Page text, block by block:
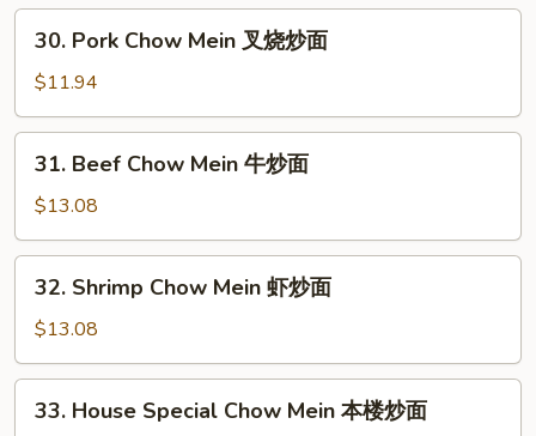
鸡
Pork
Chow
Mein
叉
30. Pork Chow Mein 叉烧炒面
$11.94
Beef
Chow
Mein
牛
31. Beef Chow Mein 牛炒面
$13.08
Shrimp
Chow
Mein
虾
32. Shrimp Chow Mein 虾炒面
$13.08
House
33. House Special Chow Mein 本楼炒面